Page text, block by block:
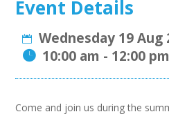
Event Details
Wednesday 19 Aug
10:00 am - 12:00 pm
Come and join us during the